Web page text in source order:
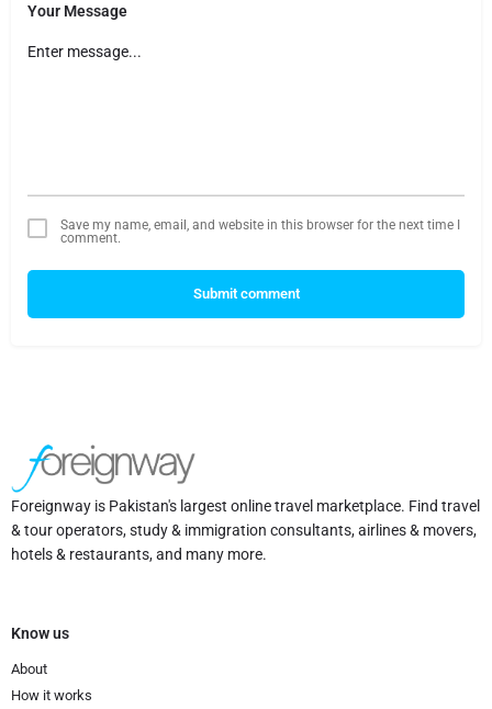
Your Message
Save my name, email, and website in this browser for the next time I
comment.
Submit comment
Foreignway is Pakistan's largest online travel marketplace. Find travel
& tour operators, study & immigration consultants, airlines & movers,
hotels & restaurants, and many more.
Know us
About
How it works